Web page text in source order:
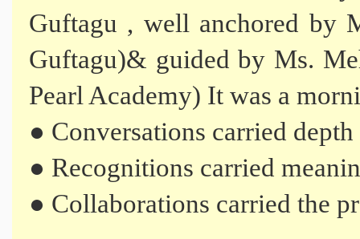
Guftagu , well anchored by
Guftagu)& guided by Ms.
Pearl Academy) It was a
● Conversations carried depth
● Recognitions carried
● Collaborations carried the